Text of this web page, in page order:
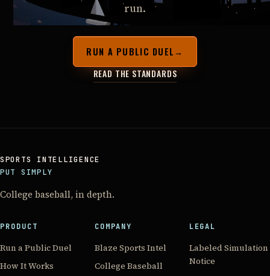
run.
RUN A PUBLIC DUEL→
READ THE STANDARDS
SPORTS INTELLIGENCE
PUT SIMPLY
College baseball, in depth.
PRODUCT
Run a Public Duel
How It Works
COMPANY
Blaze Sports Intel
College Baseball
LEGAL
Labeled Simulation
Notice